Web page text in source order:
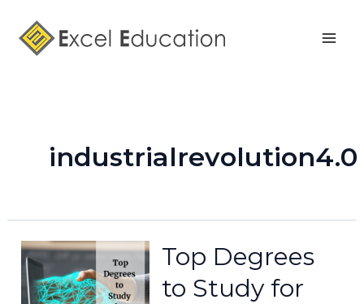
content
industrialrevolution4.0
Top Degrees
to Study for